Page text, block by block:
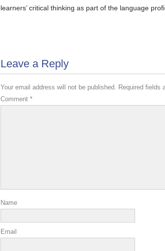
learners’ critical thinking as part of the language
Leave a Reply
Your email address will not be published. Required fields
Comment *
Name
Email